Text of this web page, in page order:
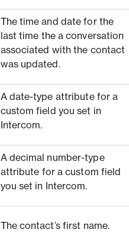
The time and date for the
last time the a conversation
associated with the contact
was updated.
A date-type attribute for a
custom field you set in
Intercom.
A decimal number-type
attribute for a custom field
you set in Intercom.
The contact’s first name.